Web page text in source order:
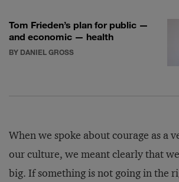
Tom Frieden’s plan for public —
and economic — health
BY DANIEL GROSS
When we spoke about courage as a
our culture, we meant clearly that
big. If something is not going in the